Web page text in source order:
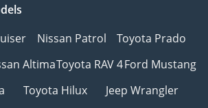
Nissan Patrol
Toyota Prado
AltimaToyota RAV 4Ford Mustang
Toyota Hilux
Jeep Wrangler